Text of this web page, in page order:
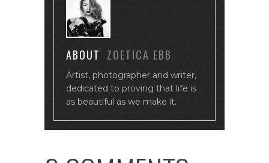
ABOUT ZOETICA EBB
Artist, photographer and writer,
dedicated to proving that life is
as beautiful as we make it.